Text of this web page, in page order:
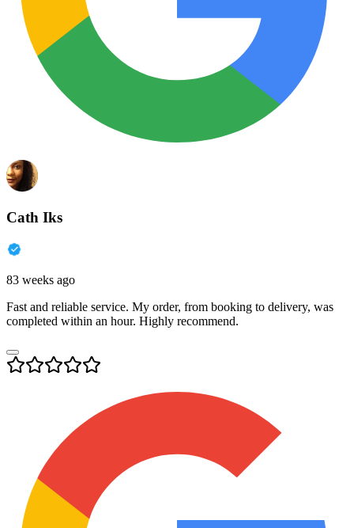
Cath Iks
83 weeks ago
Fast and reliable service. My order, from booking to delivery, was
completed within an hour. Highly recommend.